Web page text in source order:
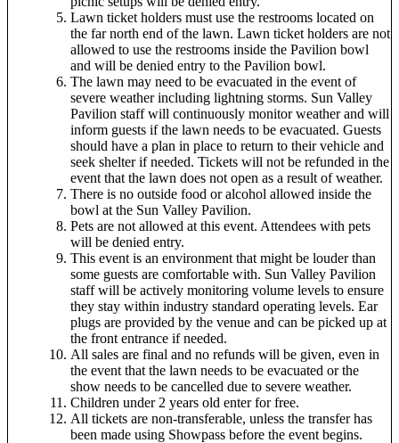
Lawn ticket holders must use the restrooms located on
the far north end of the lawn. Lawn ticket holders are not
allowed to use the restrooms inside the Pavilion bowl
and will be denied entry to the Pavilion bowl.
The lawn may need to be evacuated in the event of
severe weather including lightning storms. Sun Valley
Pavilion staff will continuously monitor weather and will
inform guests if the lawn needs to be evacuated. Guests
should have a plan in place to return to their vehicle and
seek shelter if needed. Tickets will not be refunded in the
event that the lawn does not open as a result of weather.
There is no outside food or alcohol allowed inside the
bowl at the Sun Valley Pavilion.
Pets are not allowed at this event. Attendees with pets
will be denied entry.
This event is an environment that might be louder than
some guests are comfortable with. Sun Valley Pavilion
staff will be actively monitoring volume levels to ensure
they stay within industry standard operating levels. Ear
plugs are provided by the venue and can be picked up at
the front entrance if needed.
All sales are final and no refunds will be given, even in
the event that the lawn needs to be evacuated or the
show needs to be cancelled due to severe weather.
Children under 2 years old enter for free.
All tickets are non-transferable, unless the transfer has
been made using Showpass before the event begins.